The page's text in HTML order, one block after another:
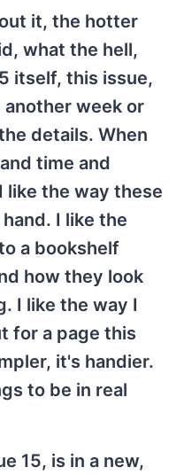
it, the hotter
what the hell,
itself, this issue,
another week or
details. When
time and
like the way these
I like the
a bookshelf
how they look
I like the way I
for a page this
it's handier.
to be in real
15, is in a new,